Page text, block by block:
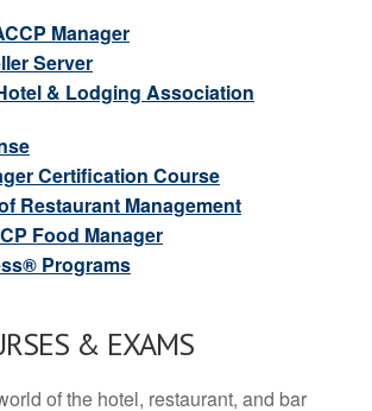
Manager
Server
& Lodging Association
Certification Course
Restaurant Management
Food Manager
Programs
& EXAMS
of the hotel, restaurant, and bar